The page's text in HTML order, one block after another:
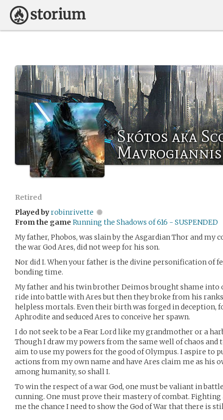
Skótos aka
Mavrogiannis
Retired
Played byrobinrivette
From the game Running the Shadows of 616 - SUSPENDED
My father, Phobos, was slain by the Asgardian Thor and my
the war God Ares, did not weep for his son.
Nor did I. When your father is the divine personification of
bonding time.
My father and his twin brother Deimos brought shame into
ride into battle with Ares but then they broke from his
helpless mortals. Even their birth was forged in deception,
Aphrodite and seduced Ares to conceive her spawn.
I do not seek to be a Fear Lord like my grandmother or a
Though I draw my powers from the same well of chaos
aim to use my powers for the good of Olympus. I aspire to
actions from my own name and have Ares claim me as his
among humanity, so shall I.
To win the respect of a war God, one must be valiant in
cunning. One must prove their mastery of combat.
me the chance I need to show the God of War that there is